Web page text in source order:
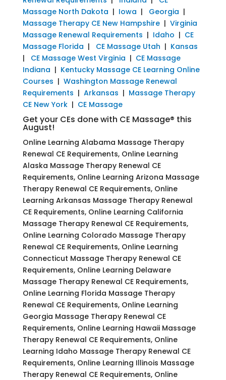
Massage North Dakota | Iowa | Georgia |
Massage Therapy CE New Hampshire| Virginia
Massage Renewal Requirements | Idaho | CE
Massage Florida | CE Massage Utah | Kansas
| CE Massage West Virginia | CE Massage
Indiana | Kentucky Massage CE Learning Online
Courses | Washington Massage Renewal
Requirements | Arkansas | Massage Therapy
CE New York| CE Massage
Get your CEs done with CE Massage® this
August!
Online Learning Alabama Massage Therapy
Renewal CE Requirements, Online Learning
Alaska Massage Therapy Renewal CE
Requirements, Online Learning Arizona Massage
Therapy Renewal CE Requirements, Online
Learning Arkansas Massage Therapy Renewal
CE Requirements, Online Learning California
Massage Therapy Renewal CE Requirements,
Online Learning Colorado Massage Therapy
Renewal CE Requirements, Online Learning
Connecticut Massage Therapy Renewal CE
Requirements, Online Learning Delaware
Massage Therapy Renewal CE Requirements,
Online Learning Florida Massage Therapy
Renewal CE Requirements, Online Learning
Georgia Massage Therapy Renewal CE
Requirements, Online Learning Hawaii Massage
Therapy Renewal CE Requirements, Online
Learning Idaho Massage Therapy Renewal CE
Requirements, Online Learning Illinois Massage
Therapy Renewal CE Requirements, Online